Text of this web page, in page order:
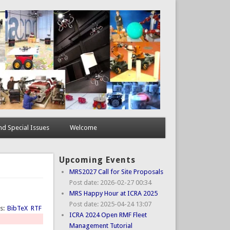
Special Issues Welcome
BibTeX RTF
Upcoming Events
MRS2027 Call for Site Proposals
Post date: 2026-02-27 00:34
MRS Happy Hour at ICRA 2025
Post date: 2025-04-24 13:07
ICRA 2024 Open RMF Fleet
Management Tutorial